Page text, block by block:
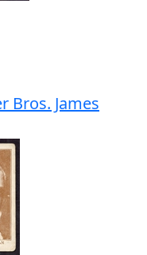
Bros. James